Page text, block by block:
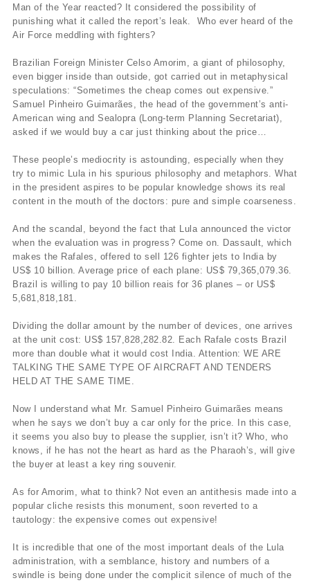
Man of the Year reacted? It considered the possibility of
punishing what it called the report’s leak. Who ever heard of the
Air Force meddling with fighters?
Brazilian Foreign Minister Celso Amorim, a giant of philosophy,
even bigger inside than outside, got carried out in metaphysical
speculations: “Sometimes the cheap comes out expensive.”
Samuel Pinheiro Guimarães, the head of the government’s anti-
American wing and Sealopra (Long-term Planning Secretariat),
asked if we would buy a car just thinking about the price…
These people’s mediocrity is astounding, especially when they
try to mimic Lula in his spurious philosophy and metaphors. What
in the president aspires to be popular knowledge shows its real
content in the mouth of the doctors: pure and simple coarseness.
And the scandal, beyond the fact that Lula announced the victor
when the evaluation was in progress? Come on. Dassault, which
makes the Rafales, offered to sell 126 fighter jets to India by
US$ 10 billion. Average price of each plane: US$ 79,365,079.36.
Brazil is willing to pay 10 billion reais for 36 planes – or US$
5,681,818,181.
Dividing the dollar amount by the number of devices, one arrives
at the unit cost: US$ 157,828,282.82. Each Rafale costs Brazil
more than double what it would cost India. Attention: WE ARE
TALKING THE SAME TYPE OF AIRCRAFT AND TENDERS
HELD AT THE SAME TIME.
Now I understand what Mr. Samuel Pinheiro Guimarães means
when he says we don’t buy a car only for the price. In this case,
it seems you also buy to please the supplier, isn’t it? Who, who
knows, if he has not the heart as hard as the Pharaoh’s, will give
the buyer at least a key ring souvenir.
As for Amorim, what to think? Not even an antithesis made into a
popular cliche resists this monument, soon reverted to a
tautology: the expensive comes out expensive!
It is incredible that one of the most important deals of the Lula
administration, with a semblance, history and numbers of a
swindle is being done under the complicit silence of much of the